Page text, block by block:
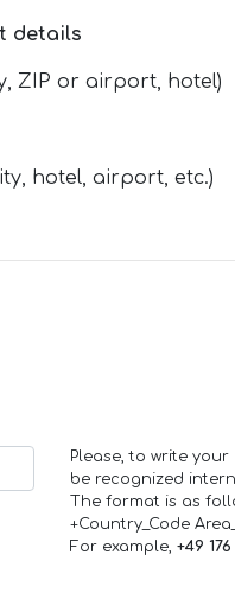
details
ZIP or airport, hotel)
hotel, airport, etc.)
Please, to write
be recognized
The format is as
+Country_Code
For example, +49